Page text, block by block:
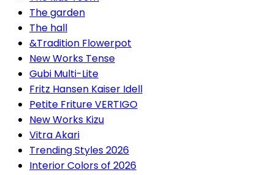
The garden
The hall
&Tradition Flowerpot
New Works Tense
Gubi Multi-Lite
Fritz Hansen Kaiser Idell
Petite Friture VERTIGO
New Works Kizu
Vitra Akari
Trending Styles 2026
Interior Colors of 2026